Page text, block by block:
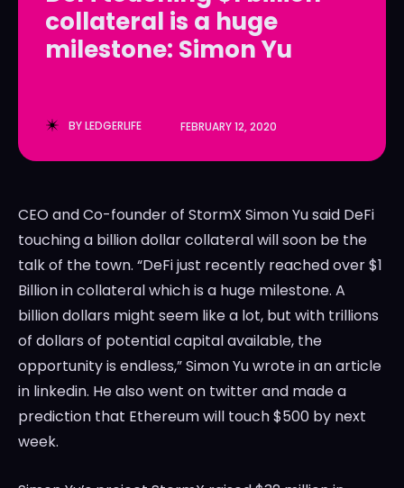
LedgerLove
The Scan
LedgerLove
The Scan
collateral is a huge
milestone: Simon Yu
BYLEDGERLIFE FEBRUARY 12, 2020
CEO and Co-founder of StormX Simon Yu said DeFi
touching a billion dollar collateral will soon be the
talk of the town. “DeFi just recently reached over $1
Billion in collateral which is a huge milestone. A
billion dollars might seem like a lot, but with trillions
of dollars of potential capital available, the
opportunity is endless,” Simon Yu wrote in an article
in linkedin. He also went on twitter and made a
prediction that Ethereum will touch $500 by next
week.